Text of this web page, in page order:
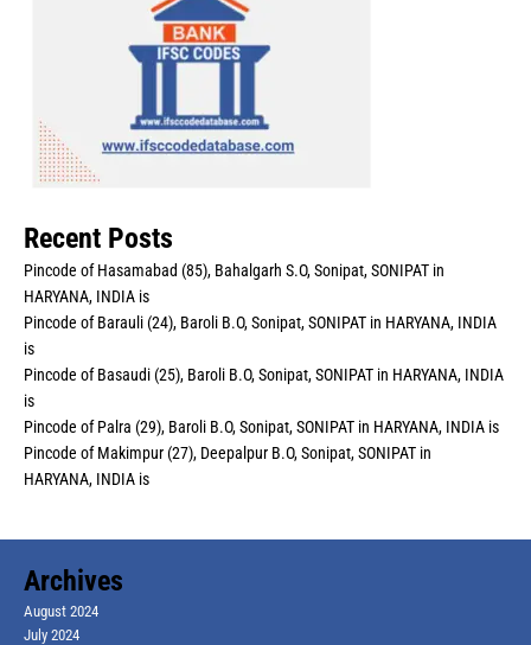
Recent Posts
Pincode of Hasamabad (85), Bahalgarh S.O, Sonipat, SONIPAT in
HARYANA, INDIA is
Pincode of Barauli (24), Baroli B.O, Sonipat, SONIPAT in HARYANA, INDIA
is
Pincode of Basaudi (25), Baroli B.O, Sonipat, SONIPAT in HARYANA, INDIA
is
Pincode of Palra (29), Baroli B.O, Sonipat, SONIPAT in HARYANA, INDIA is
Pincode of Makimpur (27), Deepalpur B.O, Sonipat, SONIPAT in
HARYANA, INDIA is
Archives
August 2024
July 2024